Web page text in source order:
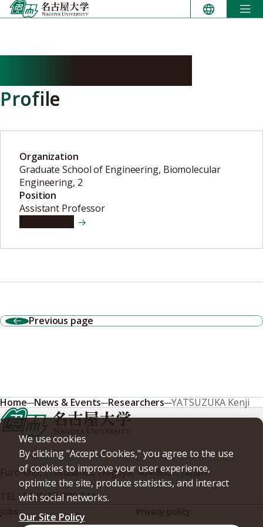
Skip
to
Profile
Organization
Graduate School of Engineering, Biomolecular
Engineering, 2
Position
Assistant Professor
Previous page
We use cookies
By clicking "Accept Cookies," you agree to the use
of cookies to improve your user experience,
optimize the site, produce statistics, and interact
with social networks.
Our Site Policy
Home News & Events Researchers YATSUZUKA Kenji
Furo-cho, Chikusa-ku, Nagoya, 464-8601, Japan
+81-(0)52-789-5111